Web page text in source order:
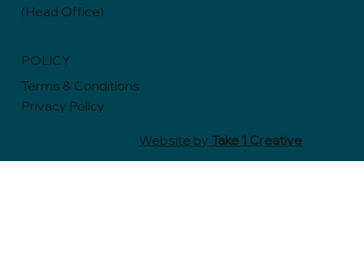
(Head Office)
POLICY
Terms & Conditions
Privacy Policy
Website by Take 1 Creative